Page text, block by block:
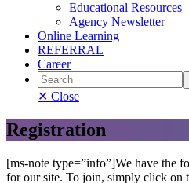
Educational Resources
Agency Newsletter
Online Learning
REFERRAL
Career
Search
✕ Close
Registration
[ms-note type=”info”]We have the
for our site. To join, simply click on